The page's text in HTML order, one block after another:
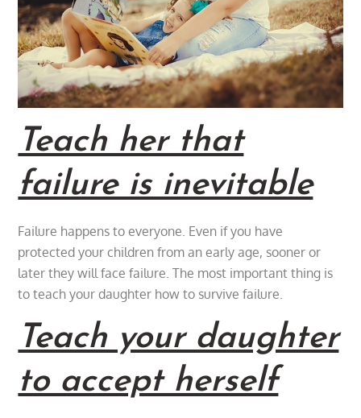
Teach her that
failure is inevitable
Failure happens to everyone. Even if you have
protected your children from an early age, sooner or
later they will face failure. The most important thing is
to teach your daughter how to survive failure.
Teach your daughter
to accept herself